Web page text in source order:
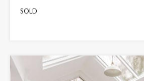
SOLD